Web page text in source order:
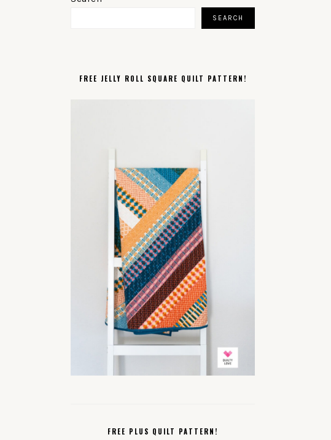
SEARCH
FREE JELLY ROLL SQUARE QUILT PATTERN!
FREE PLUS QUILT PATTERN!